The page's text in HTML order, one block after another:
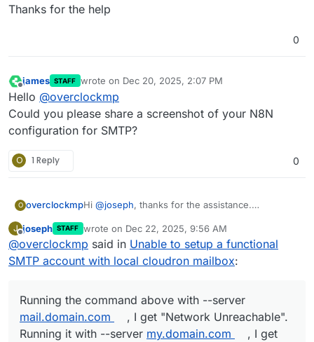
Thanks for the help
0
Offline
james STAFF wrote on Dec 20, 2025, 2:07 PM
last edited by
Hello @overclockmp
Could you please share a screenshot of your N8N
configuration for SMTP?
O 1 Reply 0
O overclockmpHi @joseph, thanks for the assistance.
mail.domain.com, I get "Network
Unreachable".
Running it with--server my.domain.com
SMTP is green.
The more I look into this, the more it seems that I
would have to use mailjet directly instead of
going through the outbound SMTP, but I am not
J joseph STAFF wrote on Dec 22, 2025, 9:56 AM
last edited by josephDec 22, 2025, 9:57 AM
@overclockmp said in Unable to setup a functional
SMTP account with local cloudron mailbox:
Running the command above with --server
mail.domain.com
, I get "Network Unreachable".
Running it with --server my.domain.com
, I get